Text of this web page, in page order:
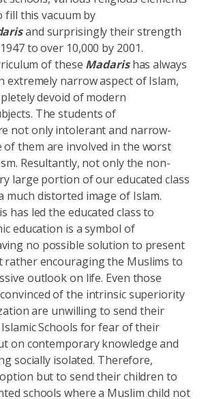
fill this vacuum by
and surprisingly their strength
to over 10,000 by 2001.
of these Madarishas always
extremely narrow aspect of Islam,
devoid of modern
The students of
not only intolerant and narrow-
of them are involved in the worst
Resultantly, not only the non-
large portion of our educated class
much distorted image of Islam.
has led the educated class to
education is a symbol of
no possible solution to present
rather encouraging the Muslims to
outlook on life. Even those
of the intrinsic superiority
are unwilling to send their
Schools for fear of their
on contemporary knowledge and
socially isolated. Therefore,
but to send their children to
schools where a Muslim child not